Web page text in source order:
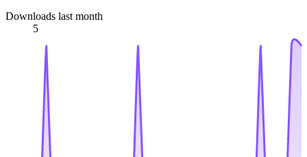
Downloads last month
5